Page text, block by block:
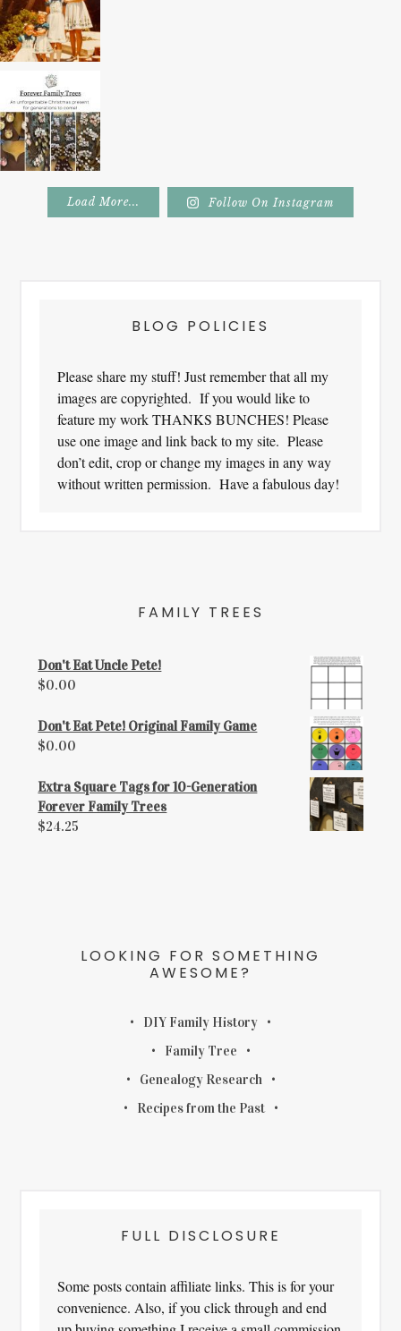
Load More... Follow On Instagram
BLOG POLICIES
Please share my stuff! Just remember that all my
images are copyrighted. If you would like to
feature my work THANKS BUNCHES! Please
use one image and link back to my site. Please
don’t edit, crop or change my images in any way
without written permission. Have a fabulous day!
FAMILY TREES
Don't Eat Uncle Pete!
$0.00
Don't Eat Pete! Original Family Game
$0.00
Extra Square Tags for 10-Generation
Forever Family Trees
$24.25
LOOKING FOR SOMETHING
AWESOME?
DIY Family History
Family Tree
Genealogy Research
Recipes from the Past
FULL DISCLOSURE
Some posts contain affiliate links. This is for your
convenience. Also, if you click through and end